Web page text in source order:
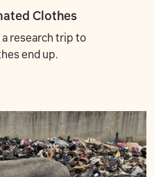
Clothes?
a research trip to
end up.